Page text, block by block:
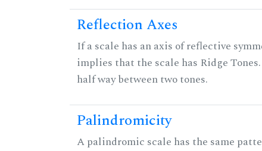
Reflection Axes
If a scale has an axis of reflective
implies that the scale has Ridge
half way between two tones.
Palindromicity
A palindromic scale has the same